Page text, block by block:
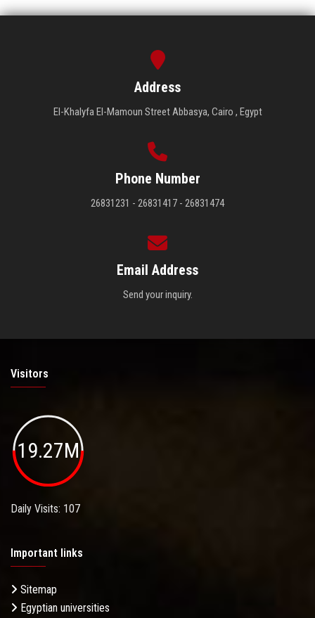
Address
El-Khalyfa El-Mamoun Street Abbasya, Cairo , Egypt
Phone Number
26831231 - 26831417 - 26831474
Email Address
Send your inquiry.
Visitors
19.27M
Daily Visits: 107
Important links
Sitemap
Egyptian universities